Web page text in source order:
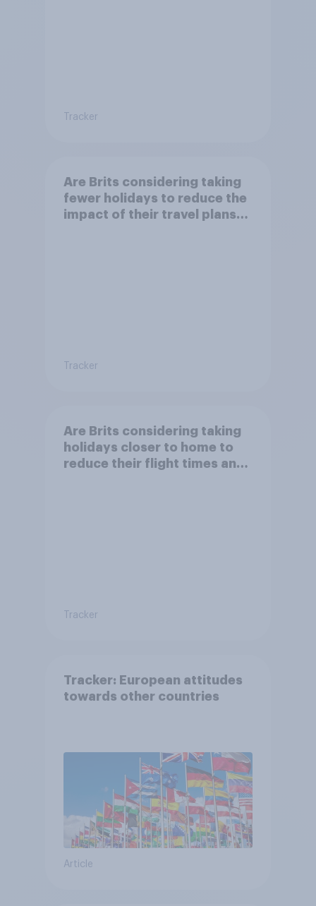
Tracker
Are Brits considering taking
fewer holidays to reduce the
impact of their travel plans
Tracker
Are Brits considering taking
holidays closer to home to
reduce their flight times and
Tracker
Tracker: European attitudes
towards other countries
Article